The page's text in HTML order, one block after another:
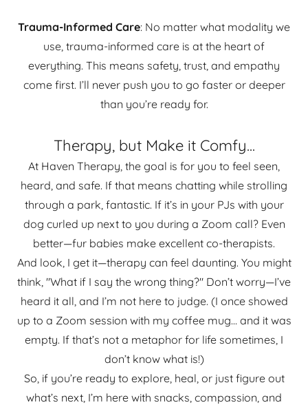
Trauma-Informed Care: No matter what modality we
use, trauma-informed care is at the heart of
everything. This means safety, trust, and empathy
come first. I’ll never push you to go faster or deeper
than you’re ready for.
Therapy, but Make it Comfy...
At Haven Therapy, the goal is for you to feel seen,
heard, and safe. If that means chatting while strolling
through a park, fantastic. If it’s in your PJs with your
dog curled up next to you during a Zoom call? Even
better—fur babies make excellent co-therapists.
And look, I get it—therapy can feel daunting. You might
think, "What if I say the wrong thing?" Don’t worry—I’ve
heard it all, and I’m not here to judge. (I once showed
up to a Zoom session with my coffee mug... and it was
empty. If that’s not a metaphor for life sometimes, I
don’t know what is!)
So, if you’re ready to explore, heal, or just figure out
what’s next, I’m here with snacks, compassion, and